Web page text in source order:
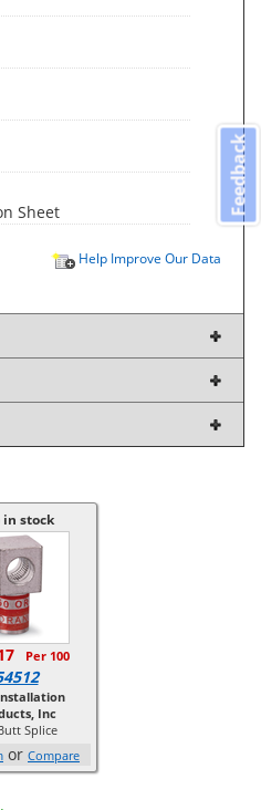
Sheet
Help Improve Our Data
in stock
Per 100
Inc
Splice
or Compare
Feedback